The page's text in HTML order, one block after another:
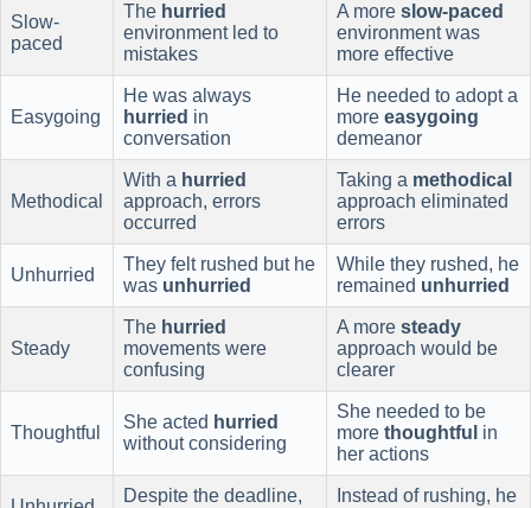
Slow-
paced
The hurried
environment led to
mistakes
A more slow-paced
environment was
more effective
Easygoing
He was always
hurried in
conversation
He needed to adopt a
more easygoing
demeanor
Methodical
With a hurried
approach, errors
occurred
Taking a methodical
approach eliminated
errors
Unhurried
They felt rushed but he
was unhurried
While they rushed, he
remained unhurried
Steady
The hurried
movements were
confusing
A more steady
approach would be
clearer
Thoughtful
She acted hurried
without considering
She needed to be
more thoughtful in
her actions
Despite the deadline,
Instead of rushing, he